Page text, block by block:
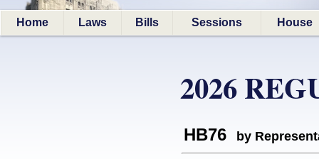
Home Laws Bills Sessions House
2026
HB76 by